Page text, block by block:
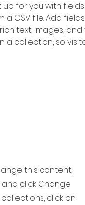
for you with
CSV file. Add
text, images, and
a collection, so
this content,
click Change
click on